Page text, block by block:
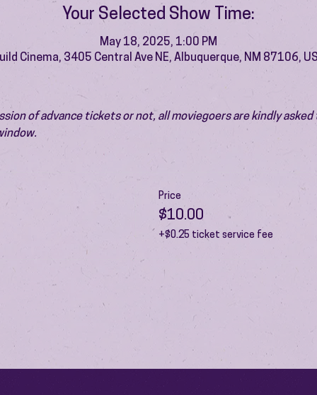
Your Selected Show Time:
May 18, 2025, 1:00 PM
Cinema, 3405 Central Ave NE, Albuquerque, NM 87106,
of advance tickets or not, all moviegoers are kindly
Price
$10.00
+$0.25 ticket service fee